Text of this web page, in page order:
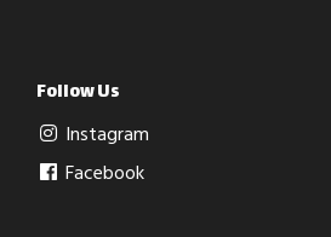
Follow Us
Instagram
Facebook